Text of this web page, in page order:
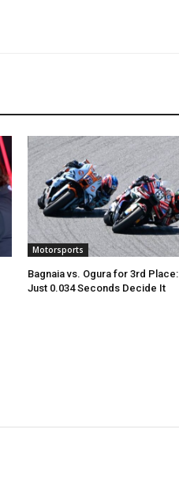
Motorsports
Bagnaia vs. Ogura for 3rd Place:
Just 0.034 Seconds Decide It